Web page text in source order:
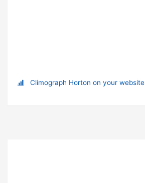
Climograph Horton on your website